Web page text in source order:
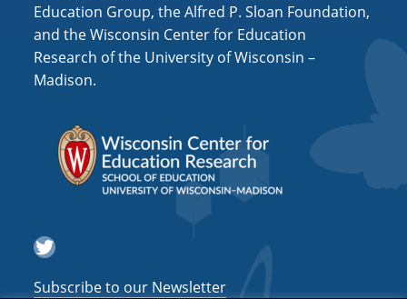
Education Group, the Alfred P. Sloan Foundation,
and the Wisconsin Center for Education
Research of the University of Wisconsin –
Madison.
Twitter
Subscribe to our Newsletter